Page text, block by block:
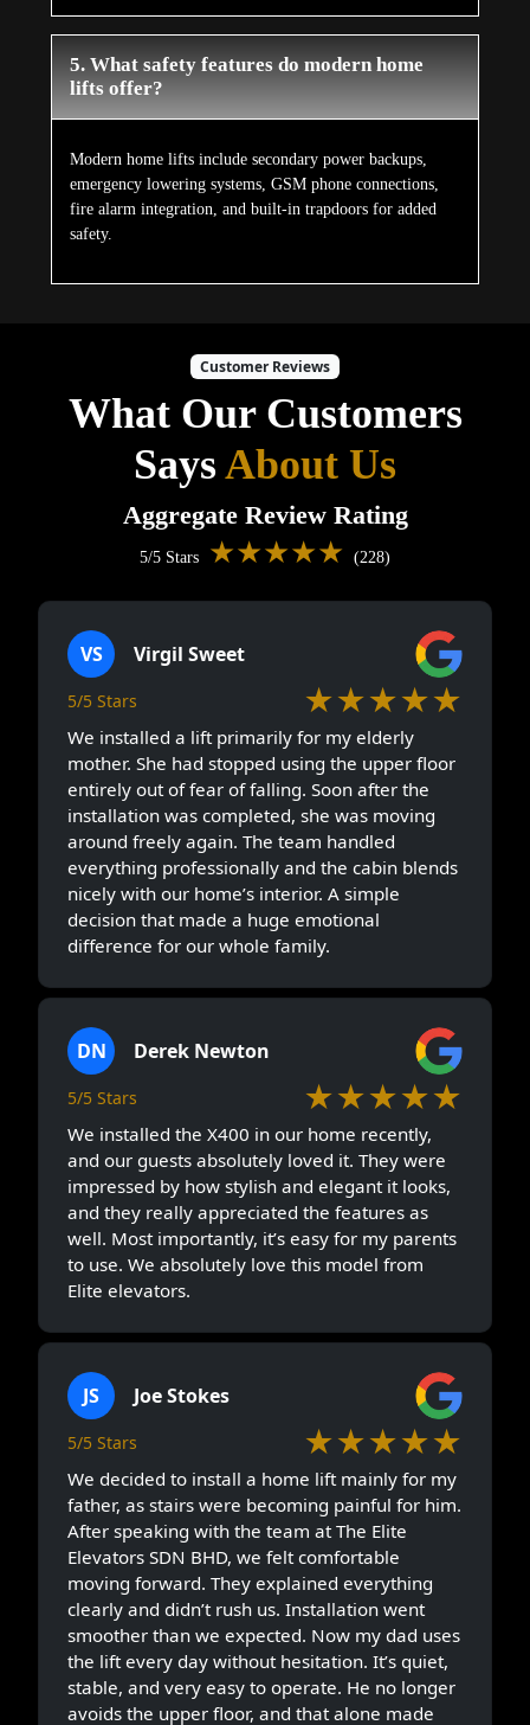
5. What safety features do modern home
lifts offer?
Modern home lifts include secondary power backups,
emergency lowering systems, GSM phone connections,
fire alarm integration, and built-in trapdoors for added
safety.
Customer Reviews
What Our Customers
SaysAbout Us
Aggregate Review Rating
5/5 Stars ★★★★★ (228)
VS Virgil Sweet
5/5 Stars ★★★★★
We installed a lift primarily for my elderly
mother. She had stopped using the upper floor
entirely out of fear of falling. Soon after the
installation was completed, she was moving
around freely again. The team handled
everything professionally and the cabin blends
nicely with our home’s interior. A simple
decision that made a huge emotional
difference for our whole family.
DN Derek Newton
5/5 Stars ★★★★★
We installed the X400 in our home recently,
and our guests absolutely loved it. They were
impressed by how stylish and elegant it looks,
and they really appreciated the features as
well. Most importantly, it’s easy for my parents
to use. We absolutely love this model from
Elite elevators.
JS Joe Stokes
5/5 Stars ★★★★★
We decided to install a home lift mainly for my
father, as stairs were becoming painful for him.
After speaking with the team at The Elite
Elevators SDN BHD, we felt comfortable
moving forward. They explained everything
clearly and didn’t rush us. Installation went
smoother than we expected. Now my dad uses
the lift every day without hesitation. It’s quiet,
stable, and very easy to operate. He no longer
avoids the upper floor, and that alone made